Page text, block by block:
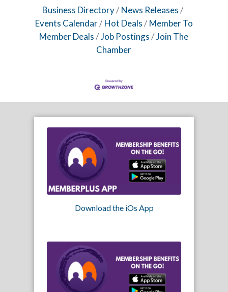
Business Directory
News Releases
Events Calendar
Hot Deals
Member To
Member Deals
Job Postings
Join The
Chamber
Download the iOs App